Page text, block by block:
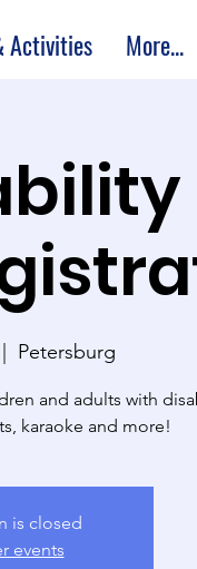
Activities More...
Petersburg
and adults with
karaoke and more!
is closed
events